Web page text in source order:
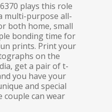
plays this role
multi-purpose all-
both home, small
bonding time for
prints. Print your
on the
get a pair of t-
you have your
and special
can wear